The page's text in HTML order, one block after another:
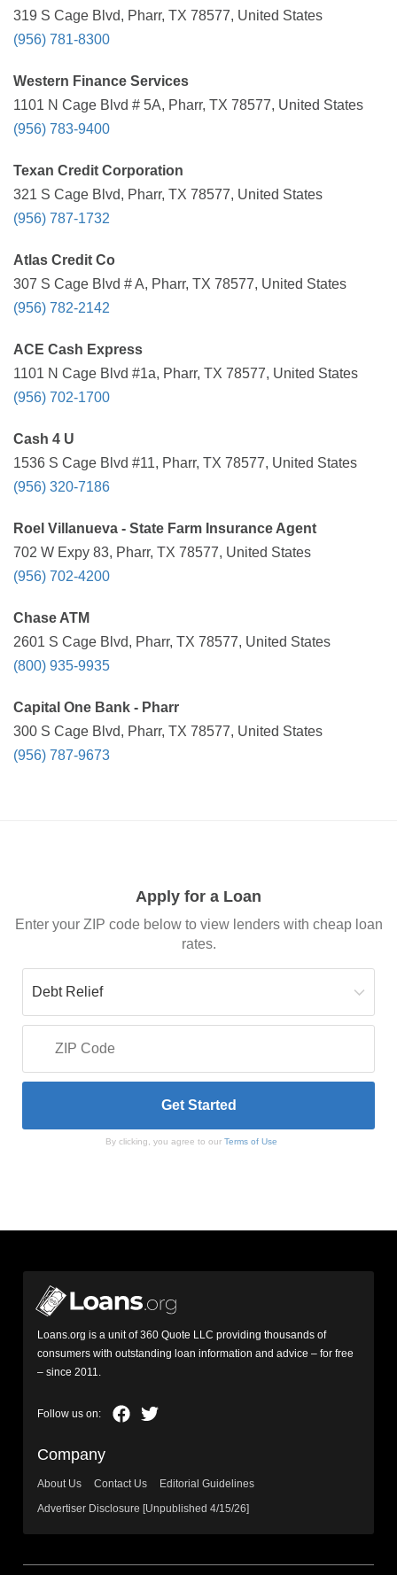
319 S Cage Blvd, Pharr, TX 78577, United States
(956) 781-8300
Western Finance Services
1101 N Cage Blvd # 5A, Pharr, TX 78577, United States
(956) 783-9400
Texan Credit Corporation
321 S Cage Blvd, Pharr, TX 78577, United States
(956) 787-1732
Atlas Credit Co
307 S Cage Blvd # A, Pharr, TX 78577, United States
(956) 782-2142
ACE Cash Express
1101 N Cage Blvd #1a, Pharr, TX 78577, United States
(956) 702-1700
Cash 4 U
1536 S Cage Blvd #11, Pharr, TX 78577, United States
(956) 320-7186
Roel Villanueva - State Farm Insurance Agent
702 W Expy 83, Pharr, TX 78577, United States
(956) 702-4200
Chase ATM
2601 S Cage Blvd, Pharr, TX 78577, United States
(800) 935-9935
Capital One Bank - Pharr
300 S Cage Blvd, Pharr, TX 78577, United States
(956) 787-9673
Apply for a Loan
Enter your ZIP code below to view lenders with cheap loan
rates.
By clicking, you agree to our Terms of Use
Loans.org is a unit of 360 Quote LLC providing thousands of
consumers with outstanding loan information and advice – for free
– since 2011.
Company
About Us Contact Us
Editorial Guidelines
Advertiser Disclosure [Unpublished 4/15/26]